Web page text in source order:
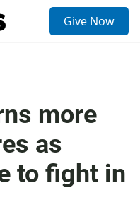
Give Now
more
as
to fight in